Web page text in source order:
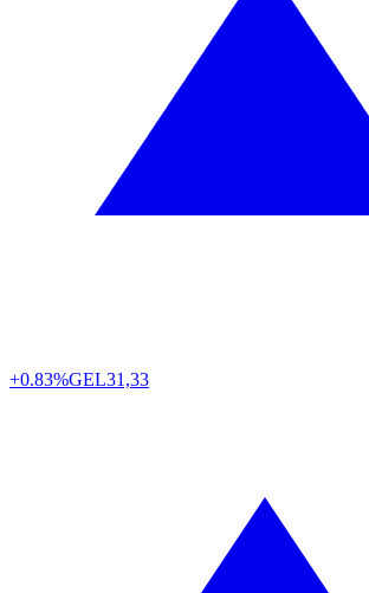
+0.83%GEL31,33